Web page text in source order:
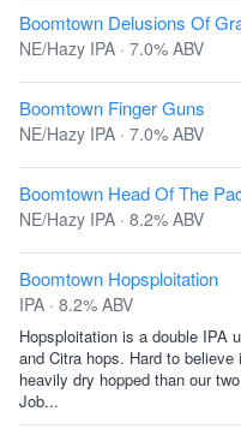
Boomtown Delusions Of
NE/Hazy IPA · 7.0% ABV
Boomtown Finger Guns
NE/Hazy IPA · 7.0% ABV
Boomtown Head Of The
NE/Hazy IPA · 8.2% ABV
Boomtown Hopsploitation
IPA · 8.2% ABV
Hopsploitation is a double IPA
and Citra hops. Hard to
heavily dry hopped than our
Job...